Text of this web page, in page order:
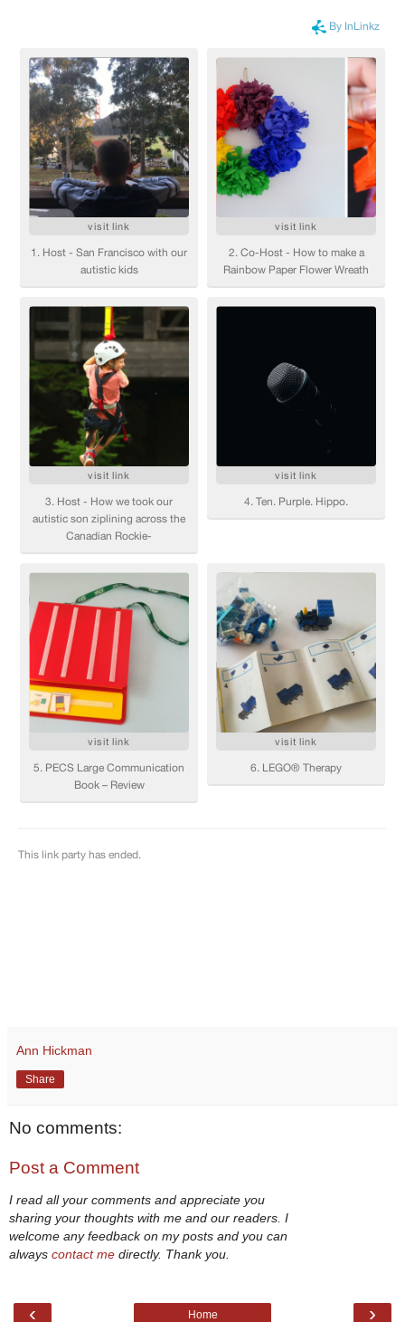
Ann Hickman
Share
No comments:
Post a Comment
I read all your comments and appreciate you
sharing your thoughts with me and our readers. I
welcome any feedback on my posts and you can
always contact me directly. Thank you.
‹ ›
Home